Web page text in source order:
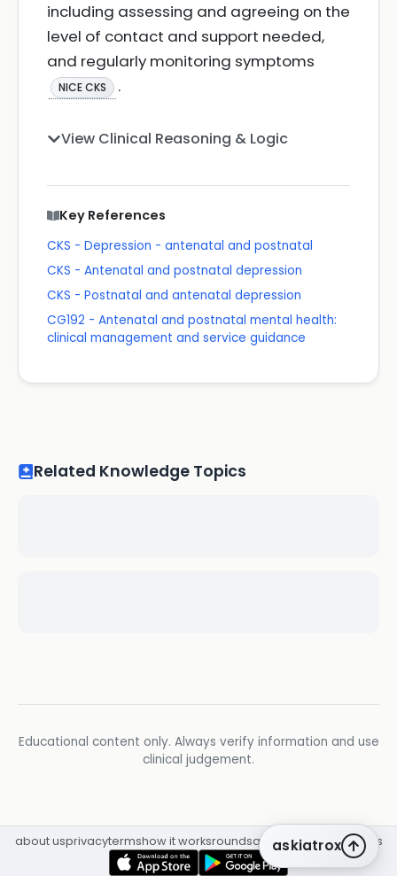
including assessing and agreeing on the
level of contact and support needed,
and regularly monitoring symptoms
NICE CKS .
View Clinical Reasoning & Logic
Key References
CKS - Depression - antenatal and postnatal
CKS - Antenatal and postnatal depression
CKS - Postnatal and antenatal depression
CG192 - Antenatal and postnatal mental health:
clinical management and service guidance
Related Knowledge Topics
Educational content only. Always verify information and use
clinical judgement.
askiatrox
about usprivacytermshow it worksroundsq&a librarycpdinsights